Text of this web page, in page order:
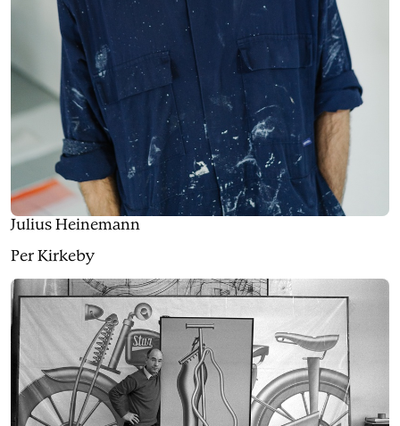
Julius Heinemann
Per Kirkeby